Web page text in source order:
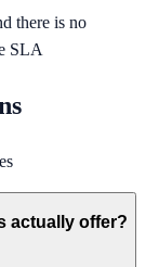
there is no
SLA
actually offer?